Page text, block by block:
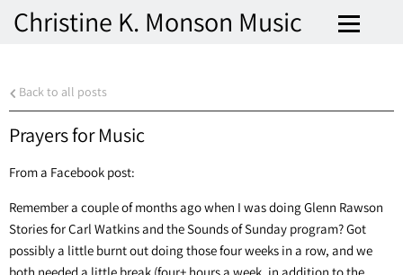
Christine K. Monson Music
Back to all posts
Prayers for Music
From a Facebook post:
Remember a couple of months ago when I was doing Glenn Rawson
Stories for Carl Watkins and the Sounds of Sunday program? Got
possibly a little burnt out doing those four weeks in a row, and we